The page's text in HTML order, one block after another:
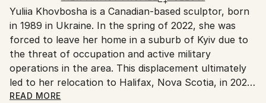
Packaging:
Ships in a Box
Outdoor Safe:
No
Canada.
Yuliia Khovbosha is a Canadian-based sculptor, born
in 1989 in Ukraine. In the spring of 2022, she was
forced to leave her home in a suburb of Kyiv due to
the threat of occupation and active military
operations in the area. This displacement ultimately
led to her relocation to Halifax, Nova Scotia, in 2023.
This experience has significantly shaped her artistic
READ MORE